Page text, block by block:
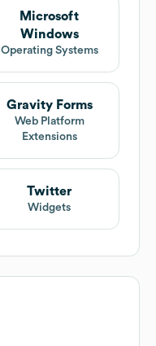
Microsoft
Windows
Operating Systems
Gravity Forms
Web Platform
Extensions
Twitter
Widgets